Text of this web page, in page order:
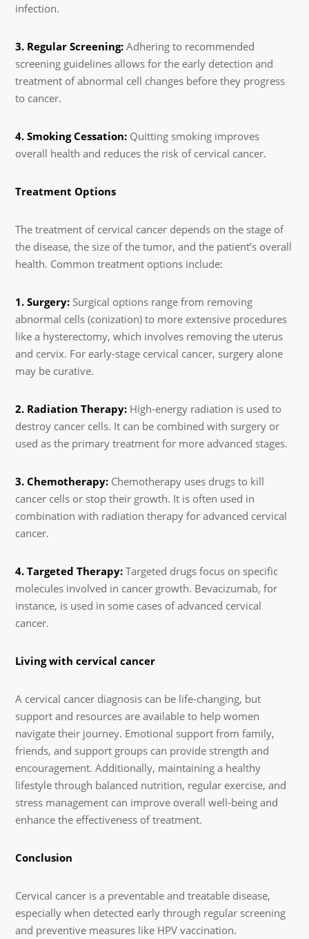
infection.
3. Regular Screening:Adhering to recommended
screening guidelines allows for the early detection and
treatment of abnormal cell changes before they progress
to cancer.
4. Smoking Cessation: Quitting smoking improves
overall health and reduces the risk of cervical cancer.
Treatment Options
The treatment of cervical cancer depends on the stage of
the disease, the size of the tumor, and the patient’s overall
health. Common treatment options include:
1. Surgery: Surgical options range from removing
abnormal cells (conization) to more extensive procedures
like a hysterectomy, which involves removing the uterus
and cervix. For early-stage cervical cancer, surgery alone
may be curative.
2. Radiation Therapy: High-energy radiation is used to
destroy cancer cells. It can be combined with surgery or
used as the primary treatment for more advanced stages.
3. Chemotherapy: Chemotherapy uses drugs to kill
cancer cells or stop their growth. It is often used in
combination with radiation therapy for advanced cervical
cancer.
4. Targeted Therapy:Targeted drugs focus on specific
molecules involved in cancer growth. Bevacizumab, for
instance, is used in some cases of advanced cervical
cancer.
Living with cervical cancer
A cervical cancer diagnosis can be life-changing, but
support and resources are available to help women
navigate their journey. Emotional support from family,
friends, and support groups can provide strength and
encouragement. Additionally, maintaining a healthy
lifestyle through balanced nutrition, regular exercise, and
stress management can improve overall well-being and
enhance the effectiveness of treatment.
Conclusion
Cervical cancer is a preventable and treatable disease,
especially when detected early through regular screening
and preventive measures like HPV vaccination.